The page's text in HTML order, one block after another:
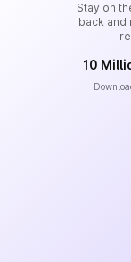
Stay on
back and
10